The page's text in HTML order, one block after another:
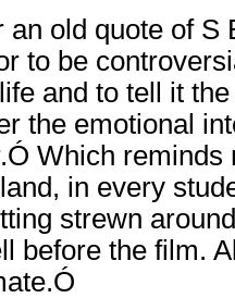
an old quote of S
to be
and to tell it
the emotional
Which
in every
strewn
before the film.